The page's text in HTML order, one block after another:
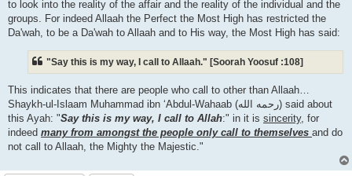
to look into the reality of the affair and the reality of the individual and the
groups. For indeed Allaah the Perfect the Most High has restricted the
Da'wah, to be a Da'wah to Allaah and to His way, the Most High has said:
"Say this is my way, I call to Allaah." [Soorah Yoosuf :108]
This indicates that there are people who call to other than Allaah…
Shaykh-ul-Islaam Muhammad ibn ‘Abdul-Wahaab (رحمه الله) said about
this Ayah: "Say this is my way, I call to Allah:" in it is sincerity, for
indeed many from amongst the people only call to themselves and do
not call to Allaah, the Mighty the Majestic."